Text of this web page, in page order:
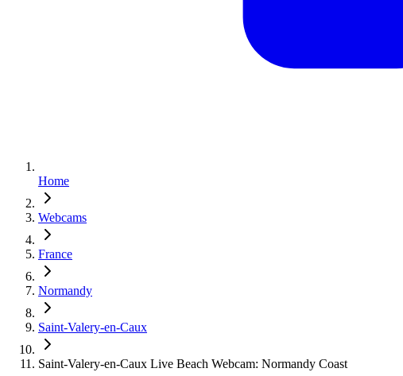
Home
Webcams
France
Normandy
Saint-Valery-en-Caux
Saint-Valery-en-Caux Live Beach Webcam: Normandy Coast